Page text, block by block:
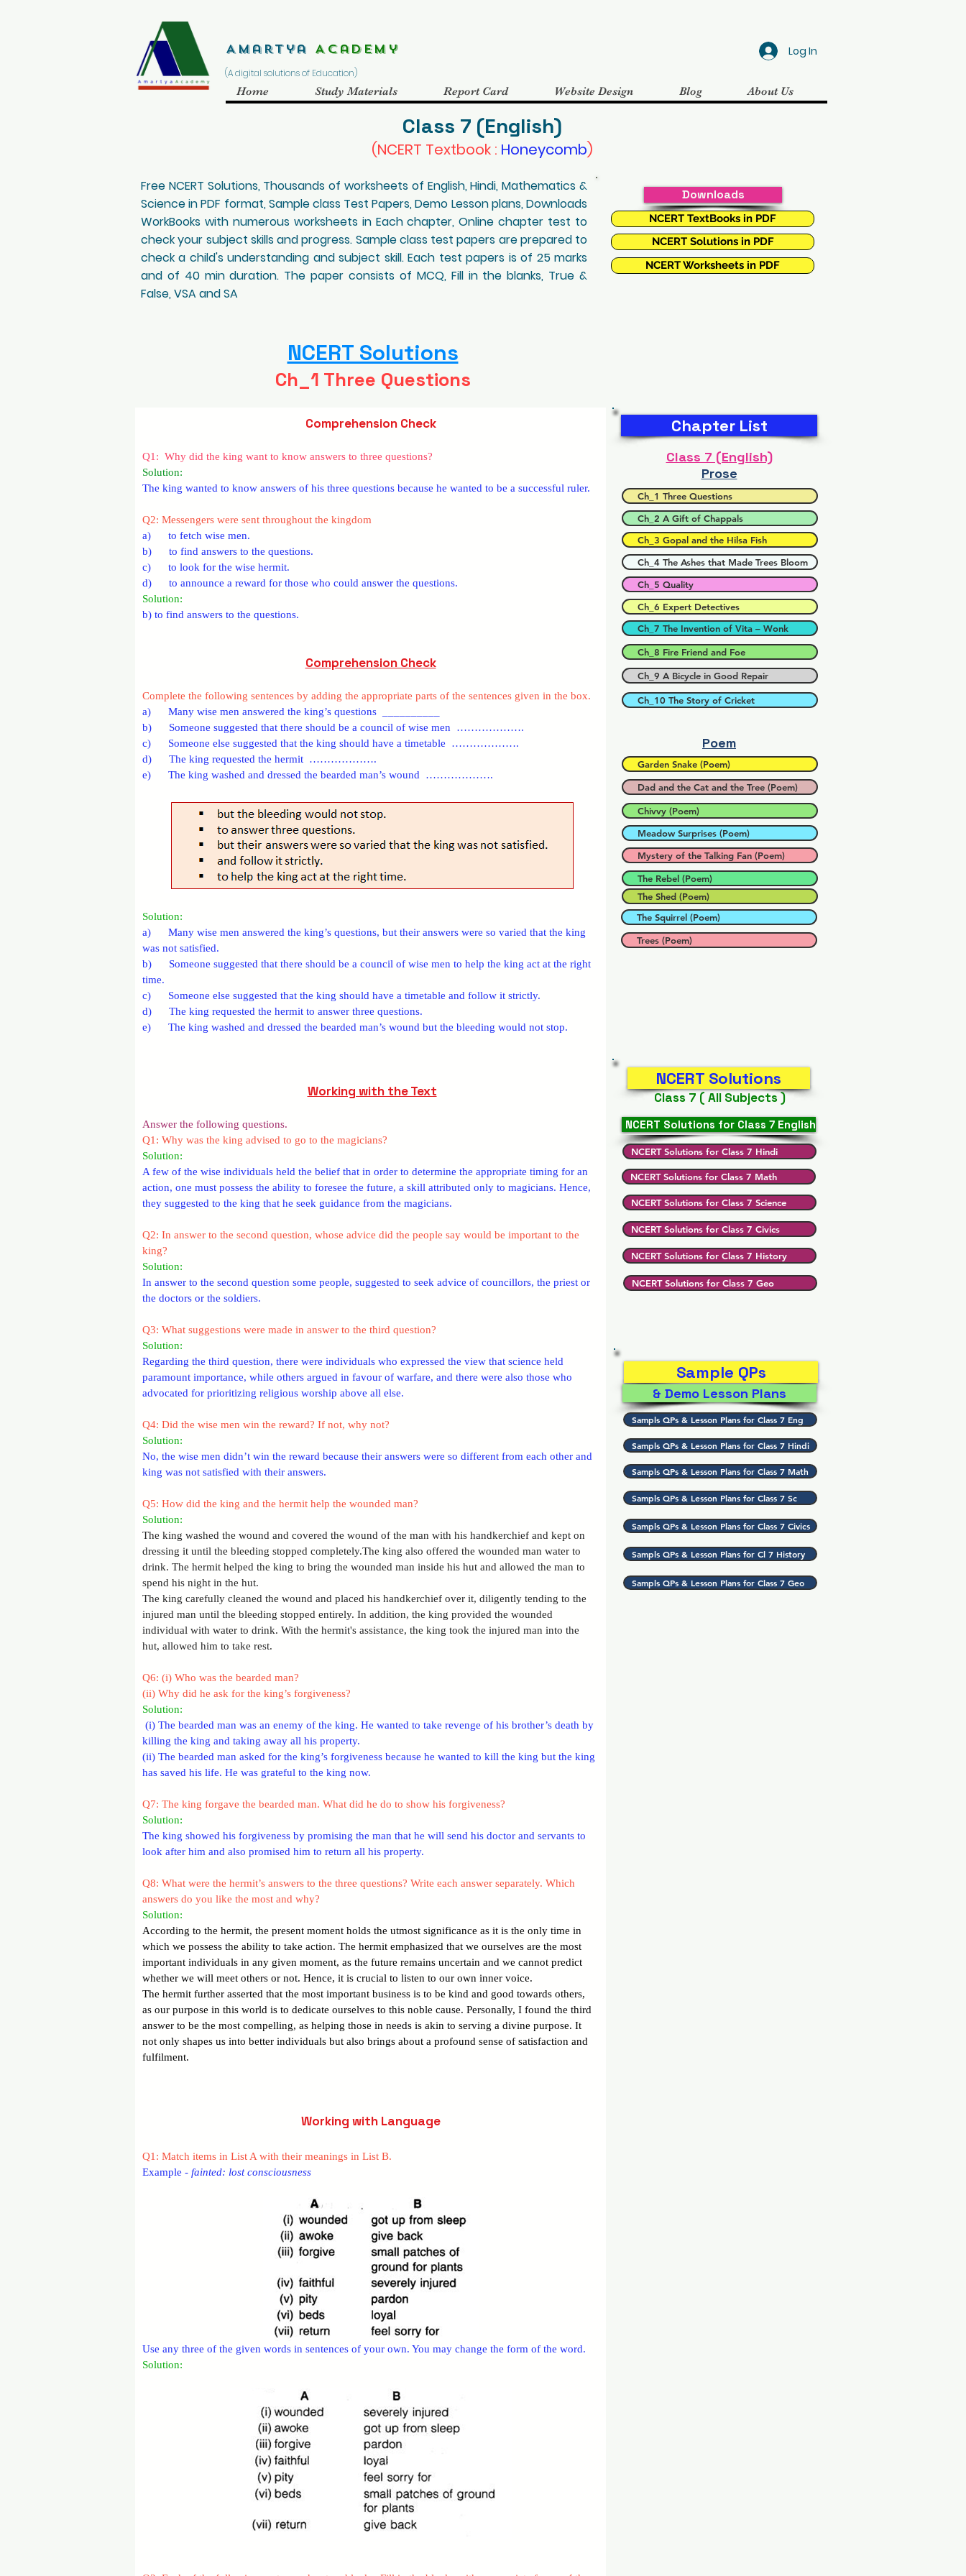
Amartya Academy Log In
(A digital solutions of Education)
Home Study Materials Report Card Website Design Blog About Us
Class 7 (English)
(NCERT Textbook : Honeycomb)
Free NCERT Solutions, Thousands of worksheets of English, Hindi, Mathematics &
Science in PDF format, Sample class Test Papers, Demo Lesson plans, Downloads
WorkBooks with numerous worksheets in Each chapter, Online chapter test to
check your subject skills and progress. Sample class test papers are prepared to
check a child's understanding and subject skill. Each test papers is of 25 marks
and of 40 min duration. The paper consists of MCQ, Fill in the blanks, True &
False, VSA and SA
Downloads
NCERT TextBooks in PDF
NCERT Solutions in PDF
NCERT Worksheets in PDF
NCERT Solutions
Ch_1 Three Questions
Comprehension Check
Q1:  Why did the king want to know answers to three questions?
Solution:
The king wanted to know answers of his three questions because he wanted to be a successful ruler.
Q2: Messengers were sent throughout the kingdom
a)      to fetch wise men.
b)      to find answers to the questions.
c)      to look for the wise hermit.
d)      to announce a reward for those who could answer the questions.
Solution:
b) to find answers to the questions.­­­­­­­­­­­­­­­­­­­­­­­­­
Comprehension Check
Complete the following sentences by adding the appropriate parts of the sentences given in the box.
a)      Many wise men answered the king’s questions  __________
b)      Someone suggested that there should be a council of wise men  ……………….
c)      Someone else suggested that the king should have a timetable  ……………….
d)      The king requested the hermit  ……………….
e)      The king washed and dressed the bearded man’s wound  ……………….
Solution:
a)      Many wise men answered the king’s questions, but their answers were so varied that the king
was not satisfied.
b)      Someone suggested that there should be a council of wise men to help the king act at the right
time.
c)      Someone else suggested that the king should have a timetable and follow it strictly.
d)      The king requested the hermit to answer three questions.
e)      The king washed and dressed the bearded man’s wound but the bleeding would not stop.
Working with the Text
Answer the following questions.
Q1: Why was the king advised to go to the magicians?
Solution:
A few of the wise individuals held the belief that in order to determine the appropriate timing for an
action, one must possess the ability to foresee the future, a skill attributed only to magicians. Hence,
they suggested to the king that he seek guidance from the magicians.
Q2: In answer to the second question, whose advice did the people say would be important to the
king?
Solution:
In answer to the second question some people, suggested to seek advice of councillors, the priest or
the doctors or the soldiers.
Q3: What suggestions were made in answer to the third question?
Solution:
Regarding the third question, there were individuals who expressed the view that science held
paramount importance, while others argued in favour of warfare, and there were also those who
advocated for prioritizing religious worship above all else.
Q4: Did the wise men win the reward? If not, why not?
Solution:
No, the wise men didn’t win the reward because their answers were so different from each other and
king was not satisfied with their answers.
Q5: How did the king and the hermit help the wounded man?
Solution:
The king washed the wound and covered the wound of the man with his handkerchief and kept on
dressing it until the bleeding stopped completely.The king also offered the wounded man water to
drink. The hermit helped the king to bring the wounded man inside his hut and allowed the man to
spend his night in the hut.
The king carefully cleaned the wound and placed his handkerchief over it, diligently tending to the
injured man until the bleeding stopped entirely. In addition, the king provided the wounded
individual with water to drink. With the hermit's assistance, the king took the injured man into the
hut, allowed him to take rest.
Q6: (i) Who was the bearded man?
(ii) Why did he ask for the king’s forgiveness?
Solution:
(i) The bearded man was an enemy of the king. He wanted to take revenge of his brother’s death by
killing the king and taking away all his property.
(ii) The bearded man asked for the king’s forgiveness because he wanted to kill the king but the king
has saved his life. He was grateful to the king now.
Q7: The king forgave the bearded man. What did he do to show his forgiveness?
Solution:
The king showed his forgiveness by promising the man that he will send his doctor and servants to
look after him and also promised him to return all his property.
Q8: What were the hermit’s answers to the three questions? Write each answer separately. Which
answers do you like the most and why?
Solution:
According to the hermit, the present moment holds the utmost significance as it is the only time in
which we possess the ability to take action. The hermit emphasized that we ourselves are the most
important individuals in any given moment, as the future remains uncertain and we cannot predict
whether we will meet others or not. Hence, it is crucial to listen to our own inner voice.
The hermit further asserted that the most important business is to be kind and good towards others,
as our purpose in this world is to dedicate ourselves to this noble cause. Personally, I found the third
answer to be the most compelling, as helping those in needs is akin to serving a divine purpose. It
not only shapes us into better individuals but also brings about a profound sense of satisfaction and
fulfilment.
Working with Language
Q1: Match items in List A with their meanings in List B.
Example - fainted: lost consciousness
Use any three of the given words in sentences of your own. You may change the form of the word.
Solution:
Chapter List
Class 7 (English)
Prose
Ch_1 Three Questions
Ch_2 A Gift of Chappals
Ch_3 Gopal and the Hilsa Fish
Ch_4 The Ashes that Made Trees Bloom
Ch_5 Quality
Ch_6 Expert Detectives
Ch_7 The Invention of Vita – Wonk
Ch_8 Fire Friend and Foe
Ch_9 A Bicycle in Good Repair
Ch_10 The Story of Cricket
Poem
Garden Snake (Poem)
Dad and the Cat and the Tree (Poem)
Chivvy (Poem)
Meadow Surprises (Poem)
Mystery of the Talking Fan (Poem)
The Rebel (Poem)
The Shed (Poem)
The Squirrel (Poem)
Trees (Poem)
NCERT Solutions
Class 7 ( All Subjects )
NCERT Solutions for Class 7 English
NCERT Solutions for Class 7 Hindi
NCERT Solutions for Class 7 Math
NCERT Solutions for Class 7 Science
NCERT Solutions for Class 7 Civics
NCERT Solutions for Class 7 History
NCERT Solutions for Class 7 Geo
Sample QPs
& Demo Lesson Plans
Sampls QPs & Lesson Plans for Class 7 Eng
Sampls QPs & Lesson Plans for Class 7 Hindi
Sampls QPs & Lesson Plans for Class 7 Math
Sampls QPs & Lesson Plans for Class 7 Sc
Sampls QPs & Lesson Plans for Class 7 Civics
Sampls QPs & Lesson Plans for Cl 7 History
Sampls QPs & Lesson Plans for Class 7 Geo